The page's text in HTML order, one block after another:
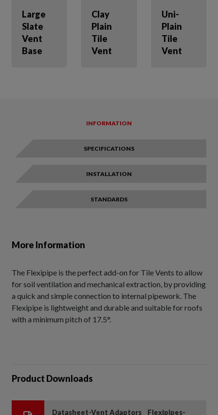
Large
Slate
Vent
Base
Clay
Plain
Tile
Vent
Uni-
Plain
Tile
Vent
INFORMATION
SPECIFICATIONS
INSTALLATION
STANDARDS
More Information
The Flexipipe is the perfect add-on for Tile Vents to allow
for soil ventilation and mechanical extraction, by providing
a quick and simple connection to internal pipework. The
Flexipipe is lightweight and durable and suitable for roofs
with a minimum pitch of 17.5°.
Product Downloads
Datasheet-Vent Adaptors _ Flexipipes-